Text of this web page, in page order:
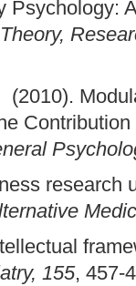
Psychology:
155, 457-